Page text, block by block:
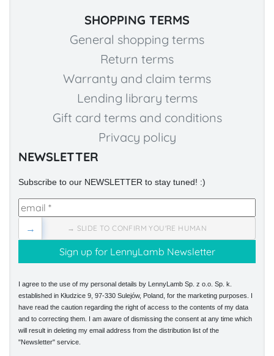
SHOPPING TERMS
General shopping terms
Return terms
Warranty and claim terms
Lending library terms
Gift card terms and conditions
Privacy policy
NEWSLETTER
Subscribe to our NEWSLETTER to stay tuned! :)
→ SLIDE TO CONFIRM YOU'RE HUMAN
→
I agree to the use of my personal details by LennyLamb Sp. z o.o. Sp. k.
established in Kłudzice 9, 97-330 Sulejów, Poland, for the marketing purposes. I
have read the caution regarding the right of access to the contents of my data
and to correcting them. I am aware of dismissing the consent at any time which
will result in deleting my email address from the distribution list of the
"Newsletter" service.